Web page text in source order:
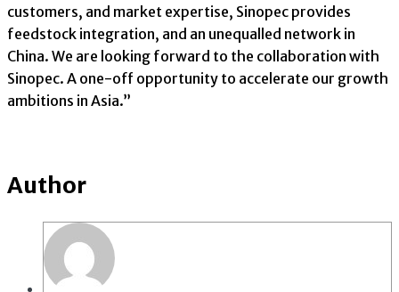
customers, and market expertise, Sinopec provides
feedstock integration, and an unequalled network in
China. We are looking forward to the collaboration with
Sinopec. A one-off opportunity to accelerate our growth
ambitions in Asia.”
Author